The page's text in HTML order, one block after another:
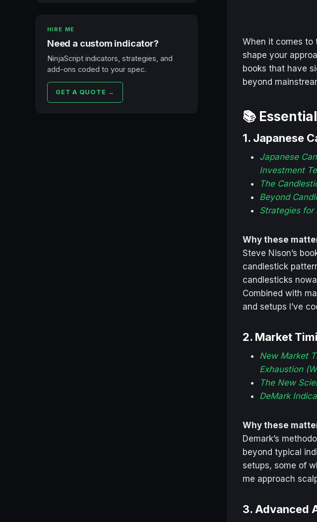
When it comes to
shape your
books that have
beyond
📚
1. Japanese
Japanese
Investment
The
Beyond
Strategies for
Why these
Steve Nison’s
candlestick
candlesticks
Combined with
and setups I’ve
2. Market
New Market
Exhaustion
The New
DeMark
Why these
Demark’s
beyond typical
setups, some of
me approach
3. Advanced
HIRE ME
Need a custom indicator?
NinjaScript indicators, strategies, and
add-ons coded to your spec.
GET A QUOTE →